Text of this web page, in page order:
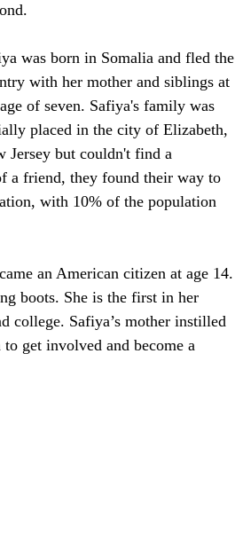
was born in Somalia and fled the
with her mother and siblings at
of seven. Safiya's family was
placed in the city of Elizabeth,
Jersey but couldn't find a
a friend, they found their way to
with 10% of the population
an American citizen at age 14.
boots. She is the first in her
college. Safiya’s mother instilled
get involved and become a